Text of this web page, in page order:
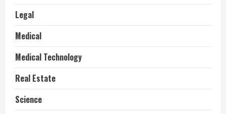
Legal
Medical
Medical Technology
Real Estate
Science